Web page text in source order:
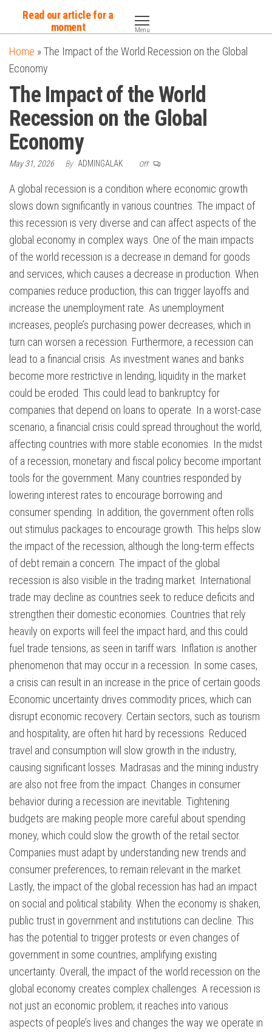
content
Read our article for a
moment
Menu
Home »The Impact of the World Recession on the Global
Economy
The Impact of the World
Recession on the Global
Economy
May 31, 2026 By ADMINGALAK Off
A global recession is a condition where economic growth
slows down significantly in various countries. The impact of
this recession is very diverse and can affect aspects of the
global economy in complex ways. One of the main impacts
of the world recession is a decrease in demand for goods
and services, which causes a decrease in production. When
companies reduce production, this can trigger layoffs and
increase the unemployment rate. As unemployment
increases, people’s purchasing power decreases, which in
turn can worsen a recession. Furthermore, a recession can
lead to a financial crisis. As investment wanes and banks
become more restrictive in lending, liquidity in the market
could be eroded. This could lead to bankruptcy for
companies that depend on loans to operate. In a worst-case
scenario, a financial crisis could spread throughout the world,
affecting countries with more stable economies. In the midst
of a recession, monetary and fiscal policy become important
tools for the government. Many countries responded by
lowering interest rates to encourage borrowing and
consumer spending. In addition, the government often rolls
out stimulus packages to encourage growth. This helps slow
the impact of the recession, although the long-term effects
of debt remain a concern. The impact of the global
recession is also visible in the trading market. International
trade may decline as countries seek to reduce deficits and
strengthen their domestic economies. Countries that rely
heavily on exports will feel the impact hard, and this could
fuel trade tensions, as seen in tariff wars. Inflation is another
phenomenon that may occur in a recession. In some cases,
a crisis can result in an increase in the price of certain goods.
Economic uncertainty drives commodity prices, which can
disrupt economic recovery. Certain sectors, such as tourism
and hospitality, are often hit hard by recessions. Reduced
travel and consumption will slow growth in the industry,
causing significant losses. Madrasas and the mining industry
are also not free from the impact. Changes in consumer
behavior during a recession are inevitable. Tightening
budgets are making people more careful about spending
money, which could slow the growth of the retail sector.
Companies must adapt by understanding new trends and
consumer preferences, to remain relevant in the market.
Lastly, the impact of the global recession has had an impact
on social and political stability. When the economy is shaken,
public trust in government and institutions can decline. This
has the potential to trigger protests or even changes of
government in some countries, amplifying existing
uncertainty. Overall, the impact of the world recession on the
global economy creates complex challenges. A recession is
not just an economic problem; it reaches into various
aspects of people’s lives and changes the way we operate in